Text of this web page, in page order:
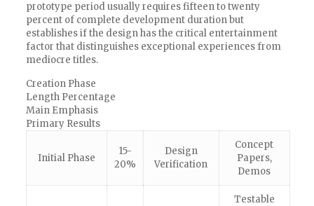
prototype period usually requires fifteen to twenty
percent of complete development duration but
establishes if the design has the critical entertainment
factor that distinguishes exceptional experiences from
mediocre titles.
Creation Phase
Length Percentage
Main Emphasis
Primary Results
Initial Phase
15-
20%
Design
Verification
Concept
Papers,
Demos
Testable